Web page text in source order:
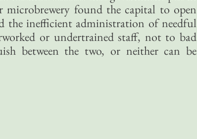
found the capital to open
the inefficient administration of needful
or undertrained staff, not to bad
between the two, or neither can be